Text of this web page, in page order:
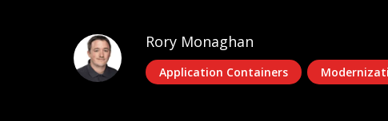
Rory Monaghan
Application Containers